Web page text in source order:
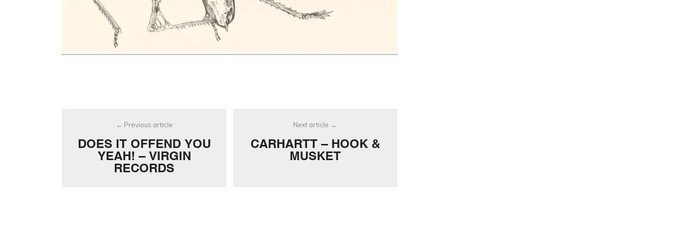
navigation
Previous article
DOES IT OFFEND YOU
YEAH! – VIRGIN
RECORDS
Next article
CARHARTT – HOOK &
MUSKET